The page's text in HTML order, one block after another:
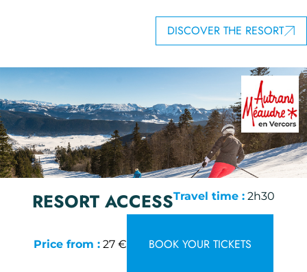
DISCOVER THE RESORT
RESORT ACCESSTravel time : 2h30
Price from : 27 € BOOK YOUR TICKETS